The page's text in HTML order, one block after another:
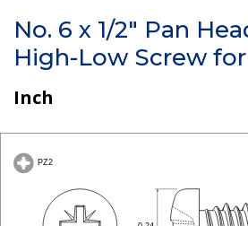
No. 6 x 1/2" Pan
High-Low Screw
Inch